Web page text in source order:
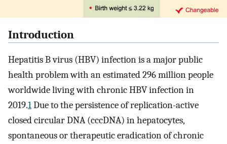
Introduction
Hepatitis B virus (HBV) infection is a major public
health problem with an estimated 296 million people
worldwide living with chronic HBV infection in
2019.1Due to the persistence of replication-active
closed circular DNA (cccDNA) in hepatocytes,
spontaneous or therapeutic eradication of chronic